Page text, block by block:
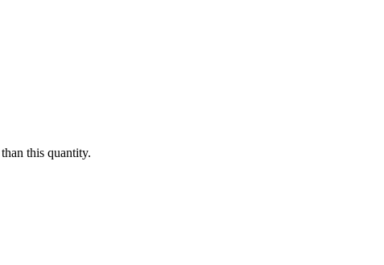
this quantity.